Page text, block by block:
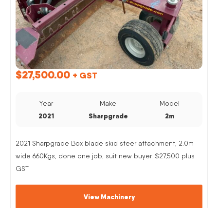
$27,500.00 + GST
Year
2021
Make
Sharpgrade
Model
2m
2021 Sharpgrade Box blade skid steer attachment, 2.0m
wide 660Kgs, done one job, suit new buyer. $27,500 plus
GST
View Machinery